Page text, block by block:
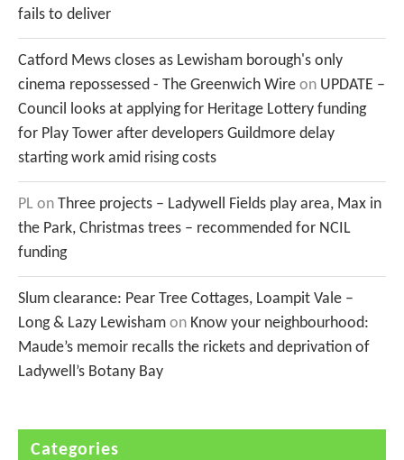
fails to deliver
Catford Mews closes as Lewisham borough's only
cinema repossessed - The Greenwich Wire on UPDATE –
Council looks at applying for Heritage Lottery funding
for Play Tower after developers Guildmore delay
starting work amid rising costs
PL on Three projects – Ladywell Fields play area, Max in
the Park, Christmas trees – recommended for NCIL
funding
Slum clearance: Pear Tree Cottages, Loampit Vale –
Long & Lazy Lewisham on Know your neighbourhood:
Maude’s memoir recalls the rickets and deprivation of
Ladywell’s Botany Bay
Categories